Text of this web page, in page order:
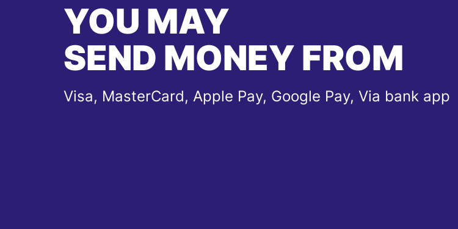
YOU MAY
SEND MONEY FROM
Visa, MasterCard, Apple Pay, Google Pay, Via bank app